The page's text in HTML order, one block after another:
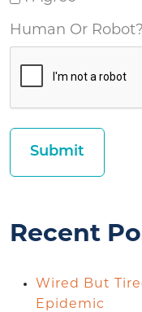
Human Or Robot?
Recent
Wired But
Epidemic